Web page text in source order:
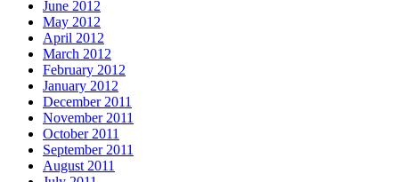
June 2012
May 2012
April 2012
March 2012
February 2012
January 2012
December 2011
November 2011
October 2011
September 2011
August 2011